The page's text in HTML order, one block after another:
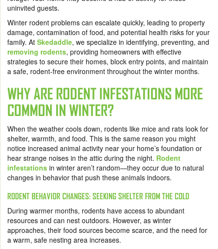
uninvited guests.
Winter rodent problems can escalate quickly, leading to property
damage, contamination of food, and potential health risks for your
family. At Skedaddle, we specialize in identifying, preventing, and
removing rodents, providing homeowners with effective
strategies to secure their homes, block entry points, and maintain
a safe, rodent-free environment throughout the winter months.
WHY ARE RODENT INFESTATIONS MORE
COMMON IN WINTER?
When the weather cools down, rodents like mice and rats look for
shelter, warmth, and food. This is the same reason you might
notice increased animal activity near your home’s foundation or
hear strange noises in the attic during the night. Rodent
infestations in winter aren’t random—they occur due to natural
changes in behavior that push these animals indoors.
RODENT BEHAVIOR CHANGES: SEEKING SHELTER FROM THE COLD
During warmer months, rodents have access to abundant
resources and can nest outdoors. However, as winter
approaches, their food sources become scarce, and the need for
a warm, safe nesting area increases.